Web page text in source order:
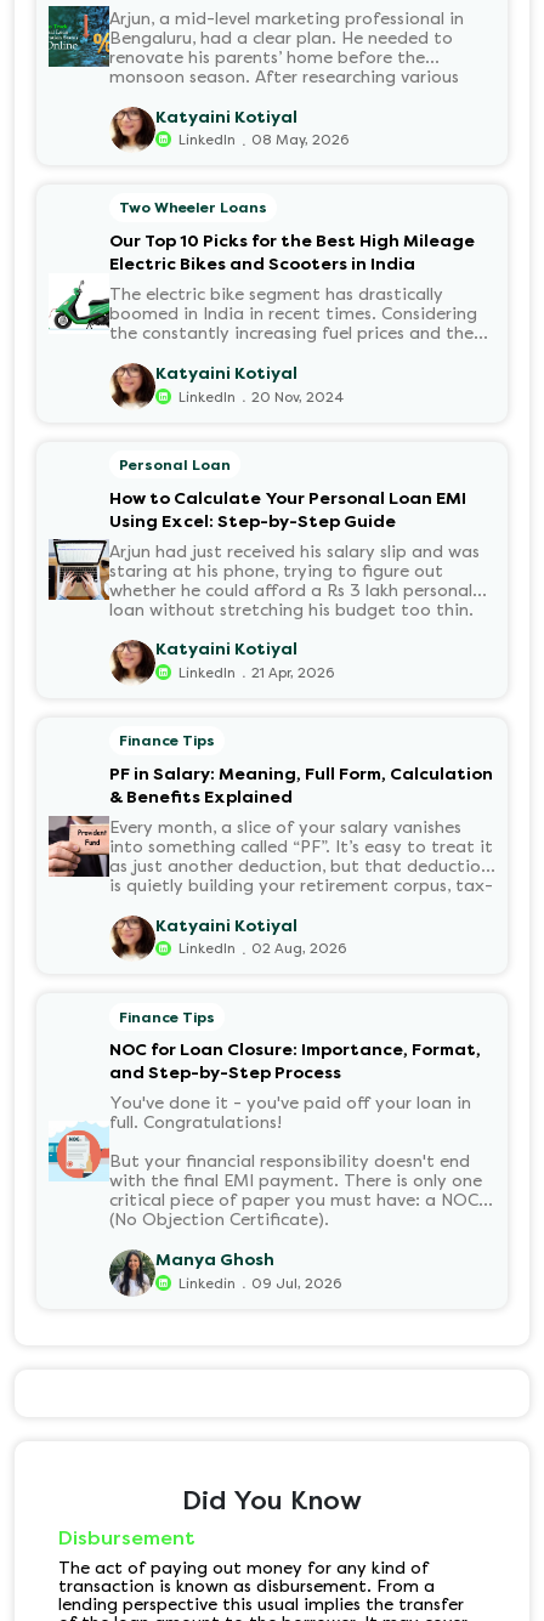
Arjun, a mid-level marketing professional in
Bengaluru, had a clear plan. He needed to
renovate his parents’ home before the
monsoon season. After researching various
for its flexibility. He completed the 100%
digital application on the Hero FinCorp
website in minutes. However, as the days
with the KYC? When would the funds be
disbursed?.
Katyaini Kotiyal
LinkedIn . 08 May, 2026
Two Wheeler Loans
Our Top 10 Picks for the Best High Mileage
Electric Bikes and Scooters in India
The electric bike segment has drastically
boomed in India in recent times. Considering
the constantly increasing fuel prices and the
number of options t...
Katyaini Kotiyal
LinkedIn . 20 Nov, 2024
Personal Loan
How to Calculate Your Personal Loan EMI
Using Excel: Step-by-Step Guide
Arjun had just received his salary slip and was
staring at his phone, trying to figure out
whether he could afford a Rs 3 lakh personal
loan without stretching his budget too thin.
account every month for the next three years
but what exactly would that number be?
Sound familiar?
Katyaini Kotiyal
LinkedIn . 21 Apr, 2026
Finance Tips
PF in Salary: Meaning, Full Form, Calculation
& Benefits Explained
Every month, a slice of your salary vanishes
into something called “PF”. It’s easy to treat it
as just another deduction, but that deduction
is quietly building your retirement corpus, tax-
it means, how it’s calculated, and when you
can withdraw it, helps put you in charge of
your long-term financial health. Let’s decode
Katyaini Kotiyal
LinkedIn . 02 Aug, 2026
Finance Tips
NOC for Loan Closure: Importance, Format,
and Step-by-Step Process
You've done it - you've paid off your loan in
full. Congratulations!
But your financial responsibility doesn't end
with the final EMI payment. There is only one
critical piece of paper you must have: a NOC
(No Objection Certificate).
Manya Ghosh
Linkedin . 09 Jul, 2026
Did You Know
Disbursement
The act of paying out money for any kind of
transaction is known as disbursement. From a
lending perspective this usual implies the transfer